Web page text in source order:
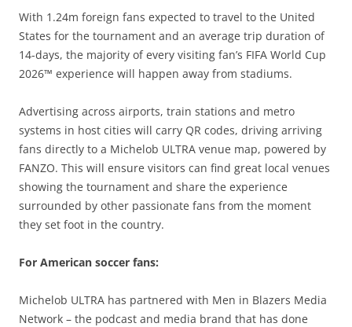
With 1.24m foreign fans expected to travel to the United
States for the tournament and an average trip duration of
14-days, the majority of every visiting fan’s FIFA World Cup
2026™ experience will happen away from stadiums.
Advertising across airports, train stations and metro
systems in host cities will carry QR codes, driving arriving
fans directly to a Michelob ULTRA venue map, powered by
FANZO. This will ensure visitors can find great local venues
showing the tournament and share the experience
surrounded by other passionate fans from the moment
they set foot in the country.
For American soccer fans:
Michelob ULTRA has partnered with Men in Blazers Media
Network – the podcast and media brand that has done